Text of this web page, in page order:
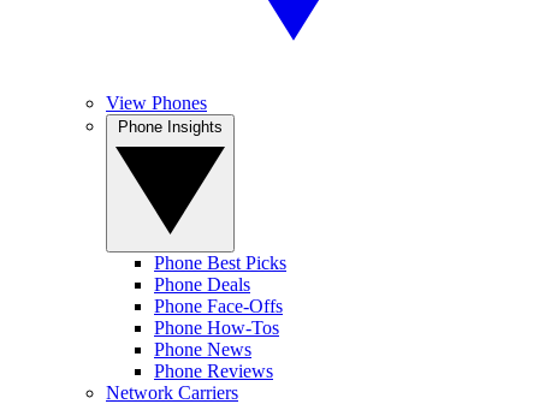
View Phones
Phone Best Picks
Phone Deals
Phone Face-Offs
Phone How-Tos
Phone News
Phone Reviews
Network Carriers